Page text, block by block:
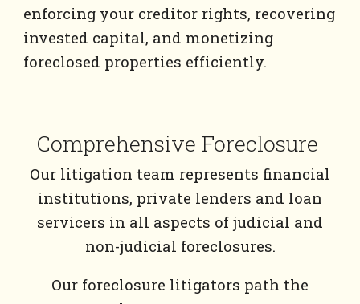
enforcing your creditor rights, recovering
invested capital, and monetizing
foreclosed properties efficiently.
Comprehensive Foreclosure
Our litigation team represents financial
institutions, private lenders and loan
servicers in all aspects of judicial and
non-judicial foreclosures.
Our foreclosure litigators path the